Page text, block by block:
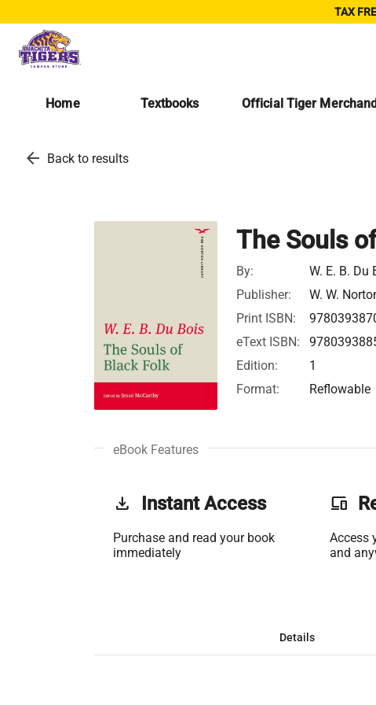
TAX
Home Textbooks Official Tiger
arrow_back Back to results
The Souls
By:
W. E. B. Du
Publisher:
W. W.
Print ISBN:
eText ISBN:
Edition:
1
Format:
Reflowable
eBook Features
get_app Instant Access
Purchase and read your book
immediately
phonelink
Access
and
Details